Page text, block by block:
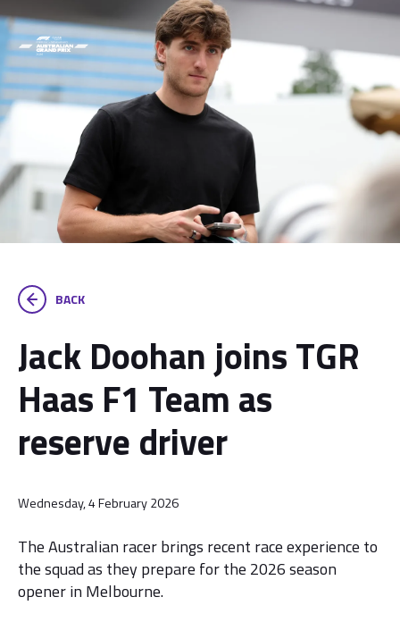
BACK
Jack Doohan joins TGR
Haas F1 Team as
reserve driver
Wednesday, 4 February 2026
The Australian racer brings recent race experience to
the squad as they prepare for the 2026 season
opener in Melbourne.